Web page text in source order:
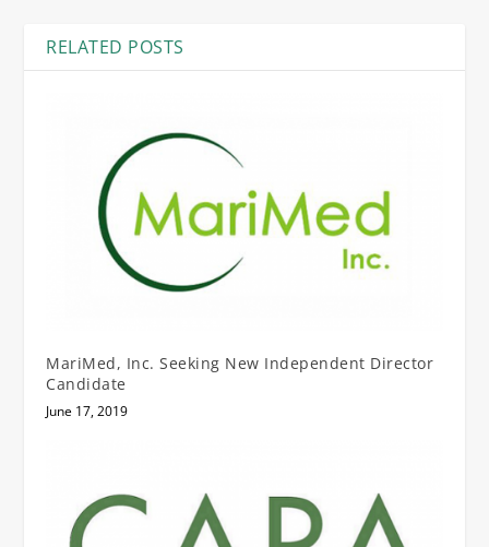
RELATED POSTS
MariMed, Inc. Seeking New Independent Director
Candidate
June 17, 2019